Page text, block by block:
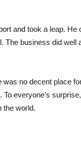
and took a leap. He
The business did well
no decent place
everyone’s
the world.